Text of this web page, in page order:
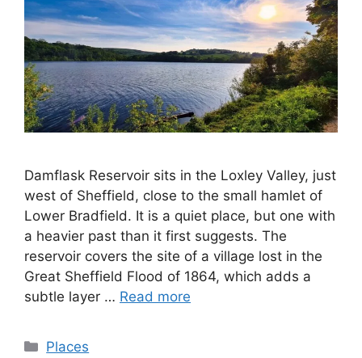
Damflask Reservoir sits in the Loxley Valley, just
west of Sheffield, close to the small hamlet of
Lower Bradfield. It is a quiet place, but one with
a heavier past than it first suggests. The
reservoir covers the site of a village lost in the
Great Sheffield Flood of 1864, which adds a
subtle layer … Read more
Categories
Places